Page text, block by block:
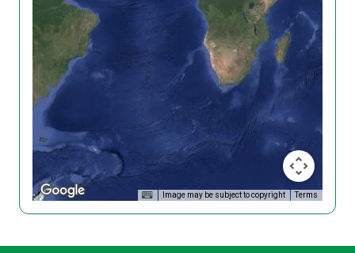
Image may be subject to copyright Terms